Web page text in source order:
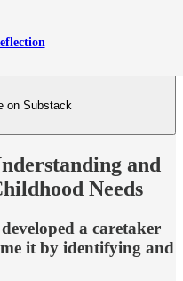
on Substack
and
Needs
a caretaker
it by identifying and